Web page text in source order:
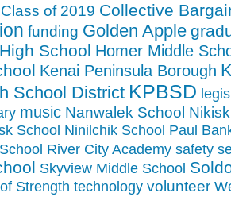
Class of 2019 Collective
funding Golden Apple
School Homer Middle
Kenai Peninsula Borough
School District KPBSD
music Nanwalek School
School Ninilchik School Paul
River City Academy safety
Skyview Middle School
Strength technology volunteer